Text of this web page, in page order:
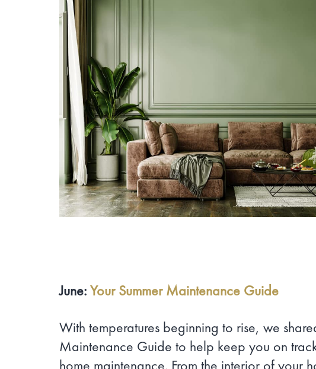
June:Your Summer Maintenance Guide
With temperatures beginning to rise, we
Maintenance Guide to help keep you on
home maintenance. From the interior of your